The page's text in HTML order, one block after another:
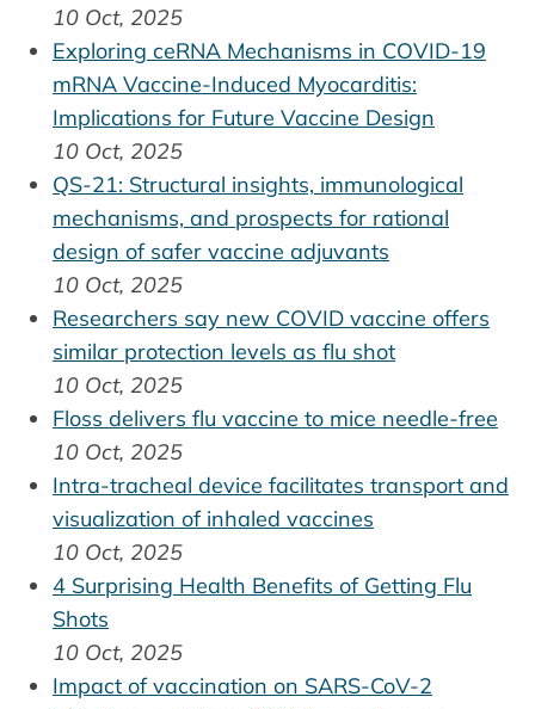
10 Oct, 2025
Exploring ceRNA Mechanisms in COVID-19
mRNA Vaccine-Induced Myocarditis:
Implications for Future Vaccine Design
10 Oct, 2025
QS-21: Structural insights, immunological
mechanisms, and prospects for rational
design of safer vaccine adjuvants
10 Oct, 2025
Researchers say new COVID vaccine offers
similar protection levels as flu shot
10 Oct, 2025
Floss delivers flu vaccine to mice needle-free
10 Oct, 2025
Intra-tracheal device facilitates transport and
visualization of inhaled vaccines
10 Oct, 2025
4 Surprising Health Benefits of Getting Flu
Shots
10 Oct, 2025
Impact of vaccination on SARS-CoV-2